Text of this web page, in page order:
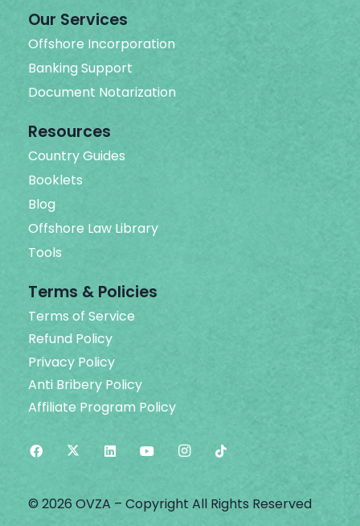
Our Services
Offshore Incorporation
Banking Support
Document Notarization
Resources
Country Guides
Booklets
Blog
Offshore Law Library
Tools
Terms & Policies
Terms of Service
Refund Policy
Privacy Policy
Anti Bribery Policy
Affiliate Program Policy
© 2026 OVZA – Copyright All Rights Reserved